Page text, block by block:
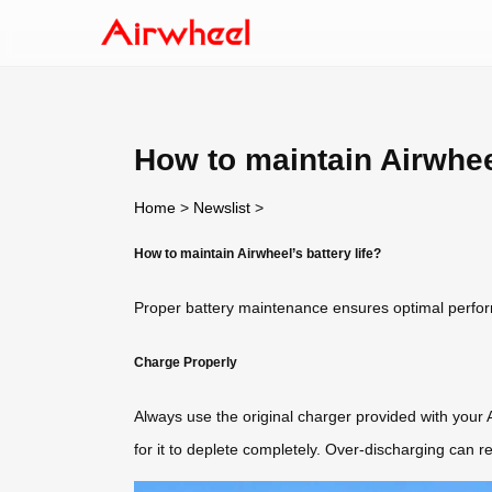
How to maintain
Home > Newslist >
How to maintain Airwheel’s battery life?
Proper battery maintenance ensures optimal
Charge Properly
Always use the original charger provided with
for it to deplete completely. Over-discharging can